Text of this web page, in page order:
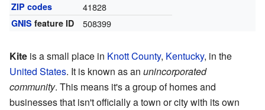
ZIP codes 41828
GNIS feature ID 508399
Kite is a small place in Knott County, Kentucky, in the
United States. It is known as an unincorporated
community. This means it's a group of homes and
businesses that isn't officially a town or city with its own